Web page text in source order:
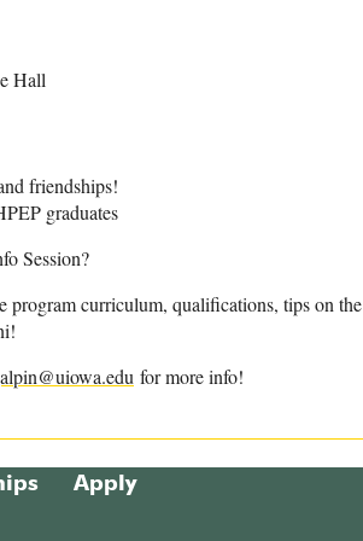
Hall
friendships!
graduates
Session?
curriculum, qualifications, tips on
for more info!
Apply